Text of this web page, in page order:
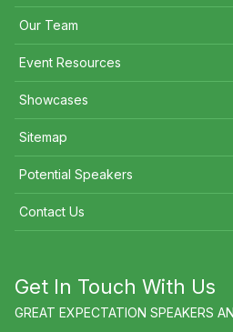
Our Team
Event Resources
Showcases
Sitemap
Potential Speakers
Contact Us
Get In Touch With Us
GREAT EXPECTATION SPEAKERS